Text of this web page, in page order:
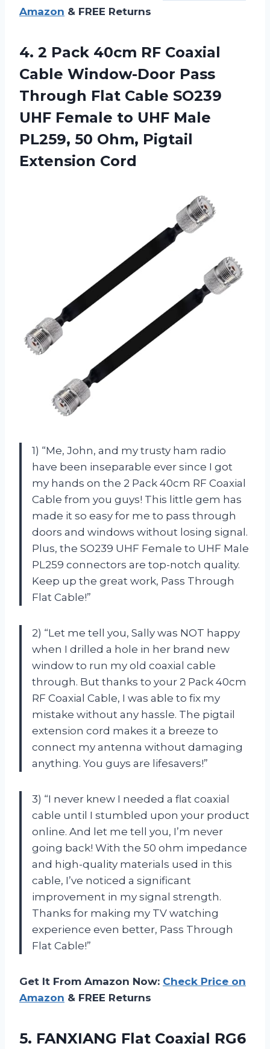
Amazon & FREE Returns
4. 2 Pack 40cm RF Coaxial
Cable Window-Door Pass
Through Flat Cable SO239
UHF Female to UHF Male
PL259, 50 Ohm, Pigtail
Extension Cord
1) “Me, John, and my trusty ham radio
have been inseparable ever since I got
my hands on the 2 Pack 40cm RF Coaxial
Cable from you guys! This little gem has
made it so easy for me to pass through
doors and windows without losing signal.
Plus, the SO239 UHF Female to UHF Male
PL259 connectors are top-notch quality.
Keep up the great work, Pass Through
Flat Cable!”
2) “Let me tell you, Sally was NOT happy
when I drilled a hole in her brand new
window to run my old coaxial cable
through. But thanks to your 2 Pack 40cm
RF Coaxial Cable, I was able to fix my
mistake without any hassle. The pigtail
extension cord makes it a breeze to
connect my antenna without damaging
anything. You guys are lifesavers!”
3) “I never knew I needed a flat coaxial
cable until I stumbled upon your product
online. And let me tell you, I’m never
going back! With the 50 ohm impedance
and high-quality materials used in this
cable, I’ve noticed a significant
improvement in my signal strength.
Thanks for making my TV watching
experience even better, Pass Through
Flat Cable!”
Get It From Amazon Now: Check Price on
Amazon & FREE Returns
5. FANXIANG Flat Coaxial RG6